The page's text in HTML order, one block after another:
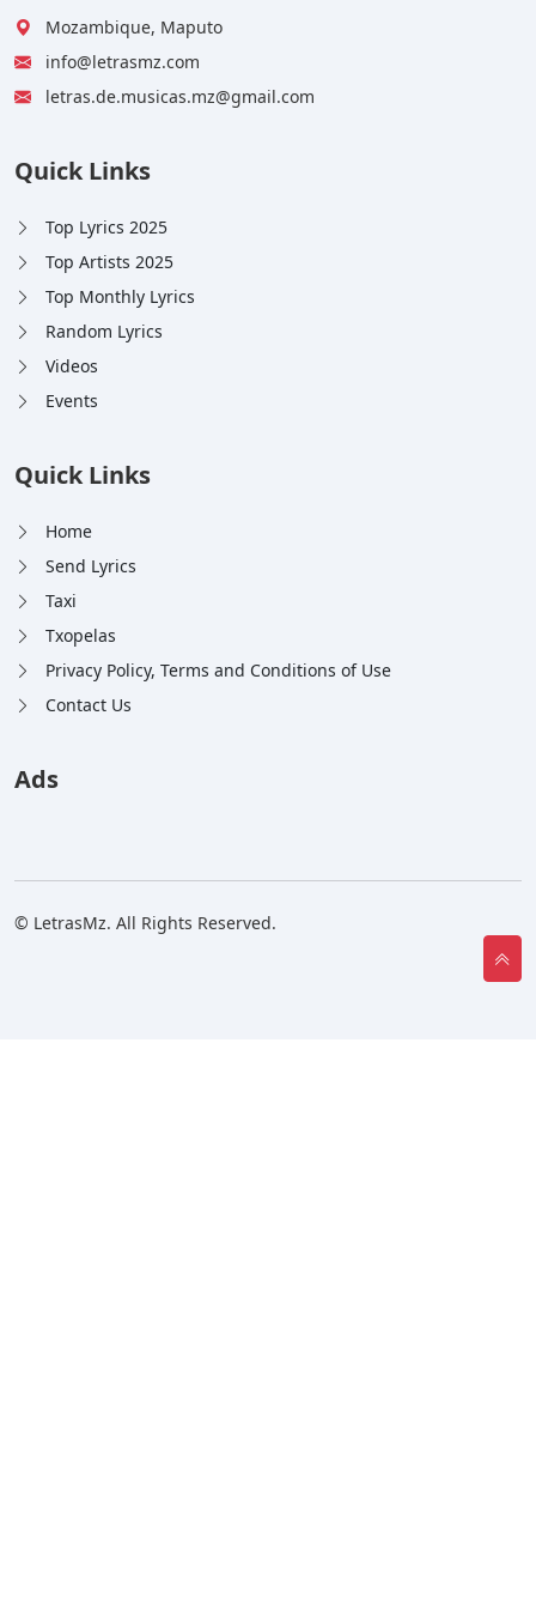
Mozambique, Maputo
info@letrasmz.com
letras.de.musicas.mz@gmail.com
Quick Links
Top Lyrics 2025
Top Artists 2025
Top Monthly Lyrics
Random Lyrics
Videos
Events
Quick Links
Home
Send Lyrics
Taxi
Txopelas
Privacy Policy, Terms and Conditions of Use
Contact Us
Ads
© LetrasMz. All Rights Reserved.